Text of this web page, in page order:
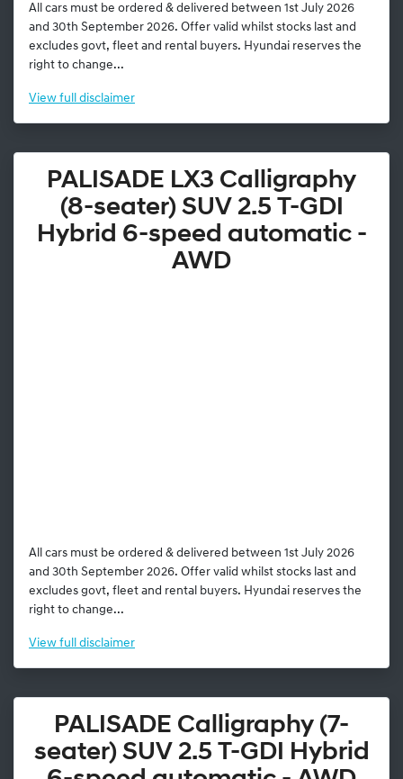
All cars must be ordered & delivered between 1st July 2026
and 30th September 2026. Offer valid whilst stocks last and
excludes govt, fleet and rental buyers. Hyundai reserves the
right to change...
View full disclaimer
PALISADE LX3 Calligraphy
(8-seater) SUV 2.5 T-GDI
Hybrid 6-speed automatic -
AWD
All cars must be ordered & delivered between 1st July 2026
and 30th September 2026. Offer valid whilst stocks last and
excludes govt, fleet and rental buyers. Hyundai reserves the
right to change...
View full disclaimer
PALISADE Calligraphy (7-
seater) SUV 2.5 T-GDI Hybrid